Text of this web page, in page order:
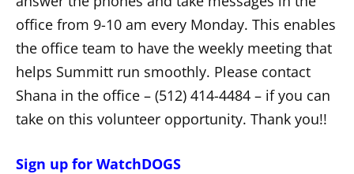
office from 9-10 am every Monday. This enables
the office team to have the weekly meeting that
helps Summitt run smoothly. Please contact
Shana in the office – (512) 414-4484 – if you can
take on this volunteer opportunity. Thank you!!
Sign up for WatchDOGS